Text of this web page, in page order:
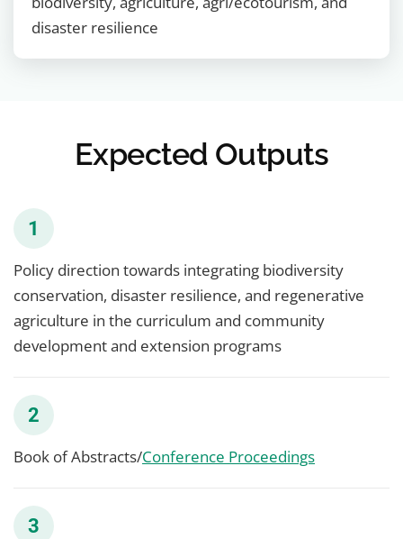
disaster resilience
Expected Outputs
1
Policy direction towards integrating biodiversity
conservation, disaster resilience, and regenerative
agriculture in the curriculum and community
development and extension programs
2
Book of Abstracts/Conference Proceedings
3